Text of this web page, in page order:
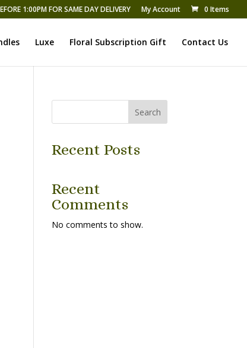
1:00PM FOR SAME DAY DELIVERY My Account 0 Items
Luxe Floral Subscription Gift Contact Us
Search
Recent Posts
Recent
Comments
No comments to show.